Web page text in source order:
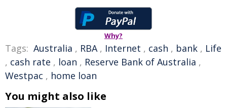
Why?
Tags: Australia , RBA, Internet , cash , bank , Life
, cash rate , loan , Reserve Bank of Australia ,
Westpac , home loan
You might also like